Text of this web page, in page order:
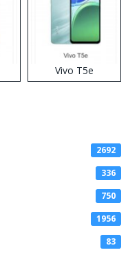
Vivo T5e
2692
336
750
1956
83